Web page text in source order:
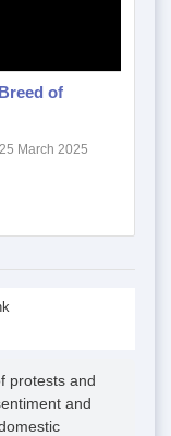
of
March 2025
protests and
and